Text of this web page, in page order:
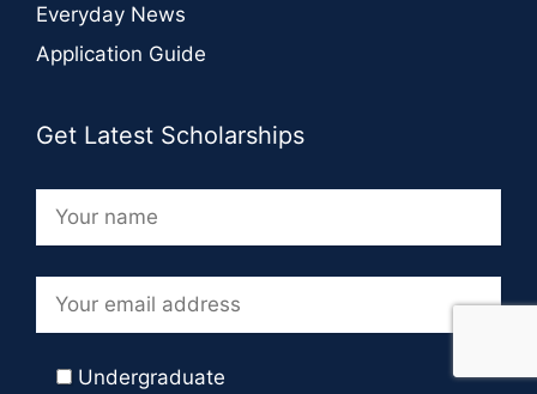
Everyday News
Application Guide
Get Latest Scholarships
Undergraduate